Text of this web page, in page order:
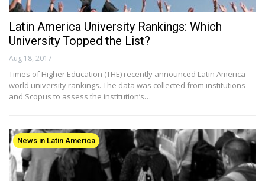
Latin America University Rankings: Which
University Topped the List?
Aug 18, 2017
Times of Higher Education (THE) recently announced Latin America
world university rankings. The data was collected from institutions
and Scopus to assess the institution’s…
News in Latin America